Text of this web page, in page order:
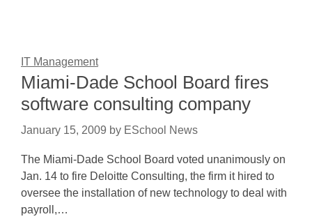
IT Management
Miami-Dade School Board fires
software consulting company
January 15, 2009 by ESchool News
The Miami-Dade School Board voted unanimously on
Jan. 14 to fire Deloitte Consulting, the firm it hired to
oversee the installation of new technology to deal with
payroll,…